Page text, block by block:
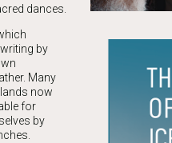
dances.
by
Many
now
for
by